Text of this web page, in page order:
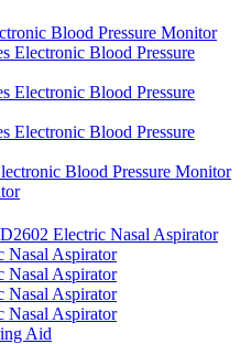
Blood Pressure Monitor
Electronic Blood Pressure
Electronic Blood Pressure
Electronic Blood Pressure
Blood Pressure Monitor
Electric Nasal Aspirator
Nasal Aspirator
Nasal Aspirator
Nasal Aspirator
Nasal Aspirator
Aid